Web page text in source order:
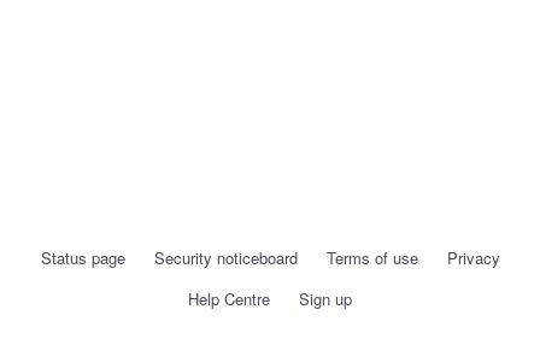
Status page Security noticeboard Terms of use
Privacy
Help Centre
Sign up